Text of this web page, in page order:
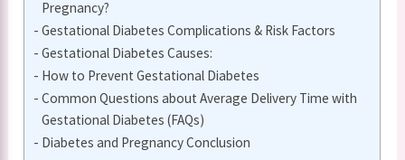
Pregnancy?
Gestational Diabetes Complications & Risk Factors
Gestational Diabetes Causes:
How to Prevent Gestational Diabetes
Common Questions about Average Delivery Time with
Gestational Diabetes (FAQs)
Diabetes and Pregnancy Conclusion